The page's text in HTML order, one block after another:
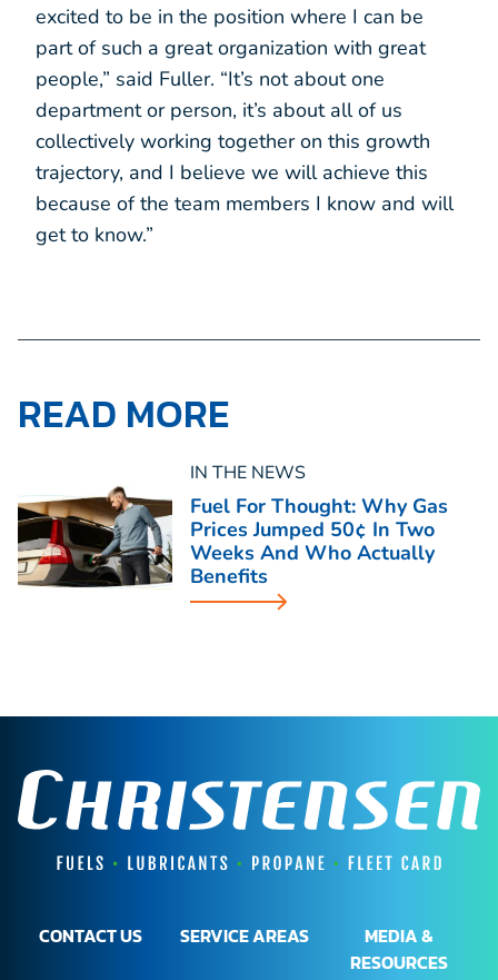
excited to be in the position where I can be
part of such a great organization with great
people,” said Fuller. “It’s not about one
department or person, it’s about all of us
collectively working together on this growth
trajectory, and I believe we will achieve this
because of the team members I know and will
get to know.”
READ MORE
IN THE NEWS
Fuel For Thought: Why Gas
Prices Jumped 50¢ In Two
Weeks And Who Actually
Benefits
CONTACT US SERVICE AREAS
MEDIA &
RESOURCES